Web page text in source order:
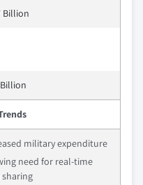
Billion
Billion
military expenditure
need for real-time